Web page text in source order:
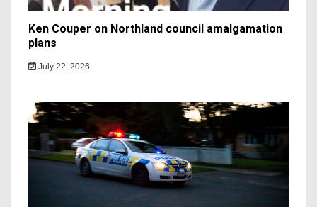
Ken Couper on Northland council amalgamation
plans
July 22, 2026